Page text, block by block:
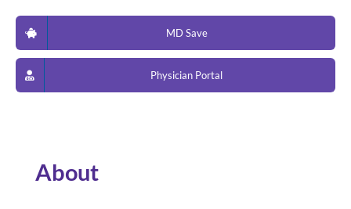
Locations
MD Save
Physician Portal
About